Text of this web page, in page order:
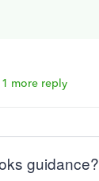
more reply
guidance?